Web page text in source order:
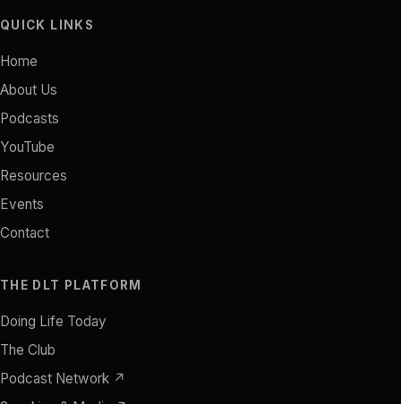
QUICK LINKS
Home
About Us
Podcasts
YouTube
Resources
Events
Contact
THE DLT PLATFORM
Doing Life Today
The Club
Podcast Network ↗